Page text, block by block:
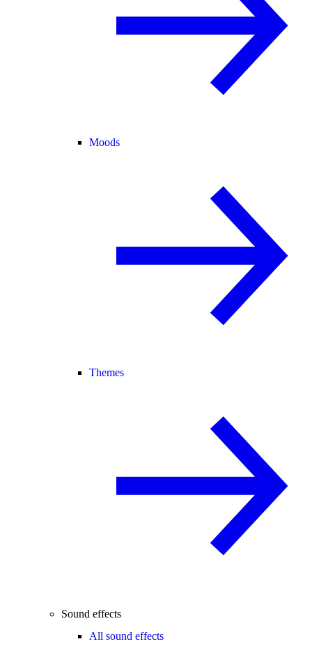
Moods
Themes
Sound effects
All sound effects